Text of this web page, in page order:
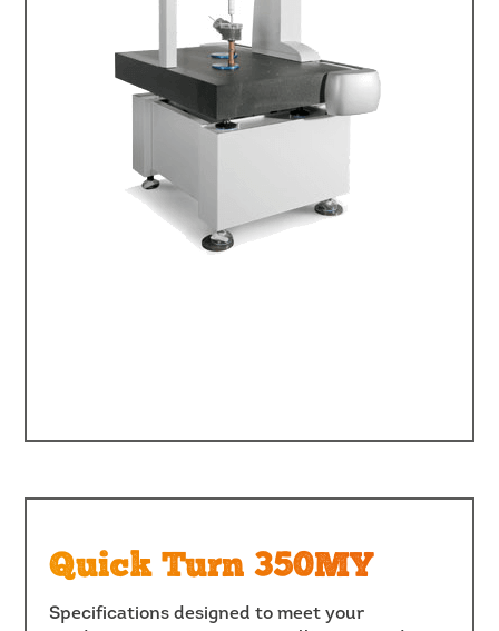
Quick Turn 350MY
Specifications designed to meet your